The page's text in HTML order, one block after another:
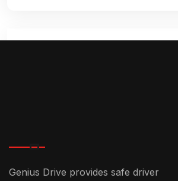
December 25, 2024-1:05 pm
Genius Drive provides safe driver